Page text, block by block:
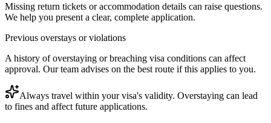
Missing return tickets or accommodation details can raise questions.
We help you present a clear, complete application.
Previous overstays or violations
A history of overstaying or breaching visa conditions can affect
approval. Our team advises on the best route if this applies to you.
Always travel within your visa's validity. Overstaying can lead
to fines and affect future applications.